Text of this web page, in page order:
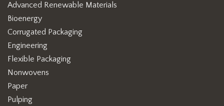
Advanced Renewable Materials
Bioenergy
Corrugated Packaging
Engineering
Flexible Packaging
Nonwovens
Paper
Pulping